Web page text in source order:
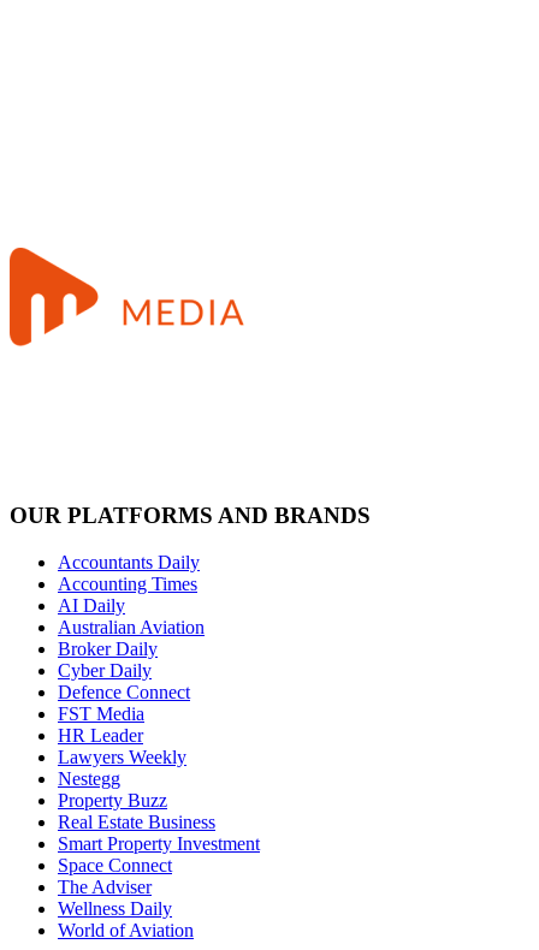
OUR PLATFORMS AND BRANDS
Accountants Daily
Accounting Times
AI Daily
Australian Aviation
Broker Daily
Cyber Daily
Defence Connect
FST Media
HR Leader
Lawyers Weekly
Nestegg
Property Buzz
Real Estate Business
Smart Property Investment
Space Connect
The Adviser
Wellness Daily
World of Aviation